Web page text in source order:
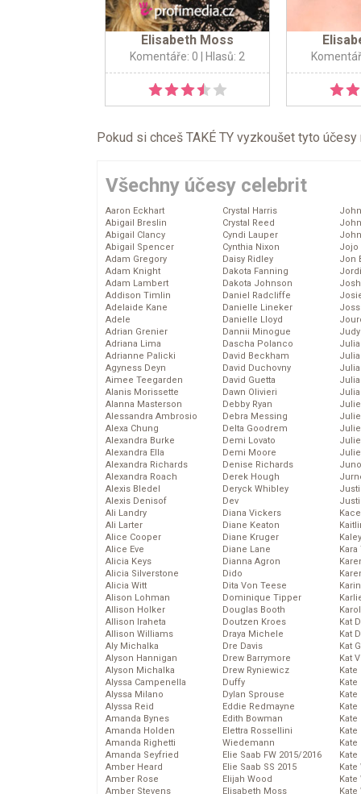
Elisabeth Moss
Komentáře: 0 | Hlasů: 2
Pokud si chceš TAKÉ TY vyzkoušet tyto
Všechny účesy celebrit
Aaron Eckhart
Abigail Breslin
Abigail Clancy
Abigail Spencer
Adam Gregory
Adam Knight
Adam Lambert
Addison Timlin
Adelaide Kane
Adele
Adrian Grenier
Adriana Lima
Adrianne Palicki
Agyness Deyn
Aimee Teegarden
Alanis Morissette
Alanna Masterson
Alessandra Ambrosio
Alexa Chung
Alexandra Burke
Alexandra Ella
Alexandra Richards
Alexandra Roach
Alexis Bledel
Alexis Denisof
Ali Landry
Ali Larter
Alice Cooper
Alice Eve
Alicia Keys
Alicia Silverstone
Alicia Witt
Alison Lohman
Allison Holker
Allison Iraheta
Allison Williams
Aly Michalka
Alyson Hannigan
Alyson Michalka
Alyssa Campenella
Alyssa Milano
Alyssa Reid
Amanda Bynes
Amanda Holden
Amanda Righetti
Amanda Seyfried
Amber Heard
Amber Rose
Amber Stevens
Crystal Harris
Crystal Reed
Cyndi Lauper
Cynthia Nixon
Daisy Ridley
Dakota Fanning
Dakota Johnson
Daniel Radcliffe
Danielle Lineker
Danielle Lloyd
Dannii Minogue
Dascha Polanco
David Beckham
David Duchovny
David Guetta
Dawn Olivieri
Debby Ryan
Debra Messing
Delta Goodrem
Demi Lovato
Demi Moore
Denise Richards
Derek Hough
Deryck Whibley
Dev
Diana Vickers
Diane Keaton
Diane Kruger
Diane Lane
Dianna Agron
Dido
Dita Von Teese
Dominique Tipper
Douglas Booth
Doutzen Kroes
Draya Michele
Dre Davis
Drew Barrymore
Drew Ryniewicz
Duffy
Dylan Sprouse
Eddie Redmayne
Edith Bowman
Elettra Rossellini
Wiedemann
Elie Saab FW 2015/2016
Elie Saab SS 2015
Elijah Wood
Elisabeth Moss
Jojo
Jon
Kat
Kat
Kat
Kat
Kate
Kate
Kate
Kate
Kate
Kate
Kate